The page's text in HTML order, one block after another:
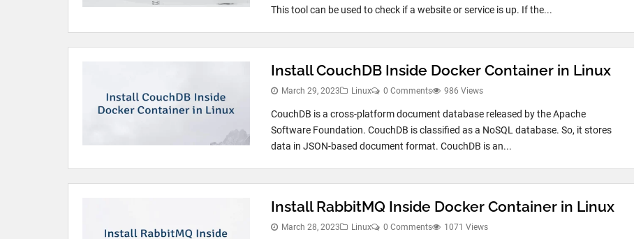
This tool can be used to check if a website or service is up. If the...
Install CouchDB Inside Docker Container in Linux
March 29, 2023 Linux 0 Comments 986 Views
CouchDB is a cross-platform document database released by the Apache
Software Foundation. CouchDB is classified as a NoSQL database. So, it stores
data in JSON-based document format. CouchDB is an...
Install RabbitMQ Inside Docker Container in Linux
March 28, 2023 Linux 0 Comments 1071 Views